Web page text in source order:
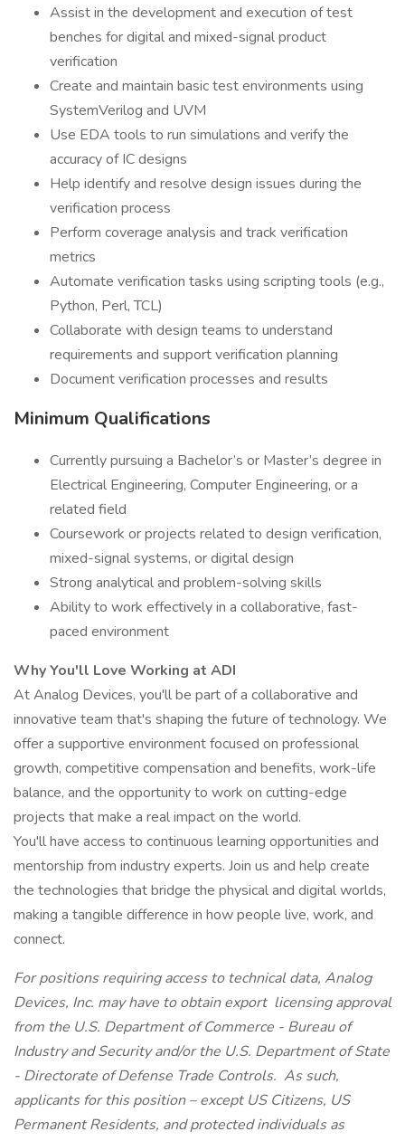
Assist in the development and execution of test
benches for digital and mixed-signal product
verification
Create and maintain basic test environments using
SystemVerilog and UVM
Use EDA tools to run simulations and verify the
accuracy of IC designs
Help identify and resolve design issues during the
verification process
Perform coverage analysis and track verification
metrics
Automate verification tasks using scripting tools (e.g.,
Python, Perl, TCL)
Collaborate with design teams to understand
requirements and support verification planning
Document verification processes and results
Minimum Qualifications
Currently pursuing a Bachelor’s or Master’s degree in
Electrical Engineering, Computer Engineering, or a
related field
Coursework or projects related to design verification,
mixed-signal systems, or digital design
Strong analytical and problem-solving skills
Ability to work effectively in a collaborative, fast-
paced environment
Why You'll Love Working at ADI
At Analog Devices, you'll be part of a collaborative and
innovative team that's shaping the future of technology. We
offer a supportive environment focused on professional
growth, competitive compensation and benefits, work-life
balance, and the opportunity to work on cutting-edge
projects that make a real impact on the world.
You'll have access to continuous learning opportunities and
mentorship from industry experts. Join us and help create
the technologies that bridge the physical and digital worlds,
making a tangible difference in how people live, work, and
connect.
For positions requiring access to technical data, Analog
Devices, Inc. may have to obtain export licensing approval
from the U.S. Department of Commerce - Bureau of
Industry and Security and/or the U.S. Department of State
- Directorate of Defense Trade Controls. As such,
applicants for this position – except US Citizens, US
Permanent Residents, and protected individuals as